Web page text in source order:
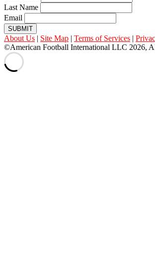
Last Name
Email
SUBMIT
About Us | Site Map | Terms of Services |
©American Football International LLC 2026,